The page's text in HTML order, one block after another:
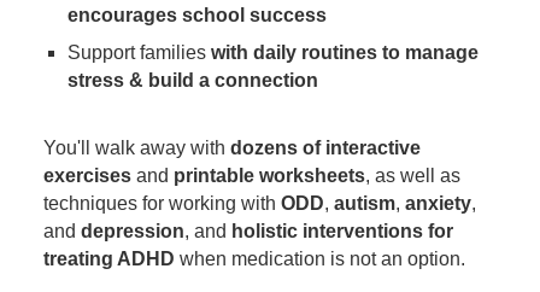
encourages school success
Support families with daily routines to manage
stress & build a connection
You'll walk away with dozens of interactive
exercises and printable worksheets, as well as
techniques for working with ODD, autism, anxiety,
and depression, and holistic interventions for
treating ADHD when medication is not an option.